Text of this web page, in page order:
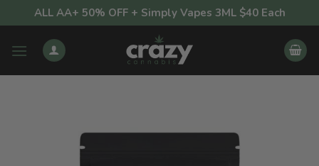
to
content
ALL AA+ 50% OFF + Simply Vapes 3ML $40 Each